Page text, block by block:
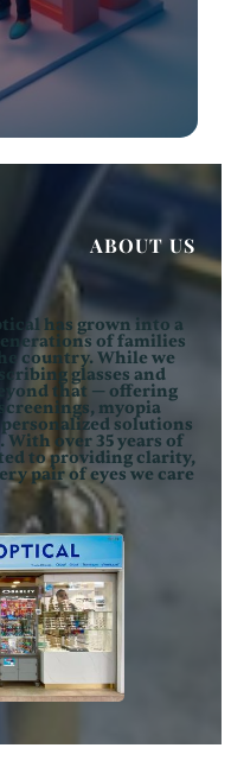
ABOUT US
has grown into a
of families
country. While we
glasses and
that — offering
myopia
solutions
over 35 years of
to providing clarity,
pair of eyes we care